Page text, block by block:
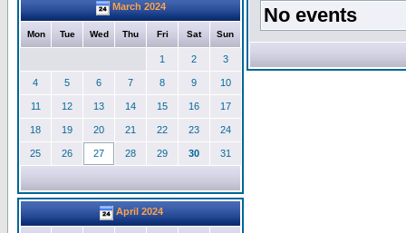
March 2024
Mon Tue Wed Thu Fri Sat Sun
1 2 3
4 5 6 7 8 9 10
11 12 13 14 15 16 17
18 19 20 21 22 23 24
25 26 27 28 29 30 31
April 2024
No events